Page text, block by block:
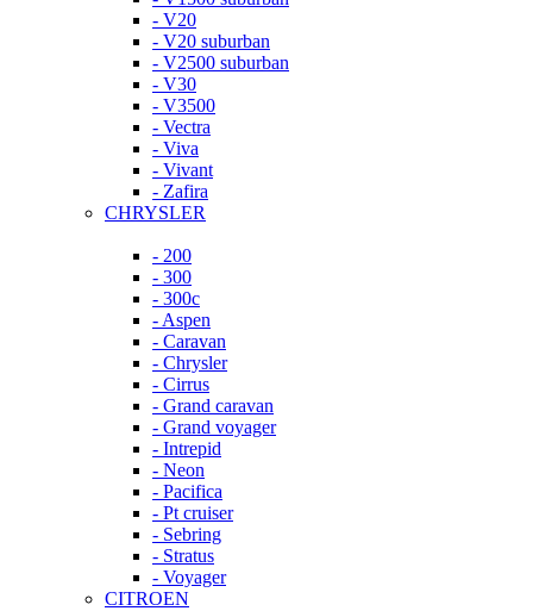
- V20
- V20 suburban
- V2500 suburban
- V30
- V3500
- Vectra
- Viva
- Vivant
- Zafira
CHRYSLER
- 200
- 300
- 300c
- Aspen
- Caravan
- Chrysler
- Cirrus
- Grand caravan
- Grand voyager
- Intrepid
- Neon
- Pacifica
- Pt cruiser
- Sebring
- Stratus
- Voyager
CITROEN